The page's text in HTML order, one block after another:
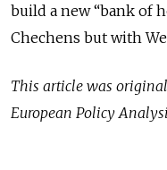
build a new “bank of
Chechens but with
This article was
European Policy